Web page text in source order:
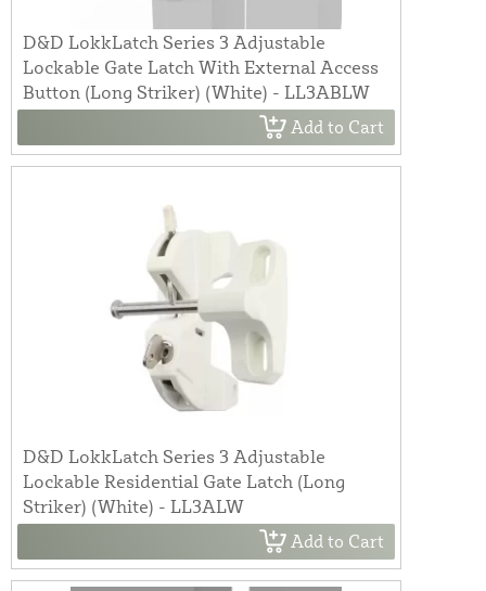
D&D LokkLatch Series 3 Adjustable
Lockable Gate Latch With External Access
Button (Long Striker) (White) - LL3ABLW
Add to Cart
D&D LokkLatch Series 3 Adjustable
Lockable Residential Gate Latch (Long
Striker) (White) - LL3ALW
Add to Cart